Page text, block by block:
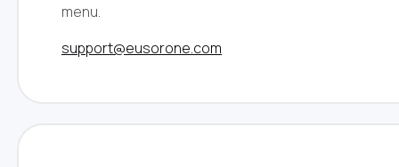
menu.
support@eusorone.com